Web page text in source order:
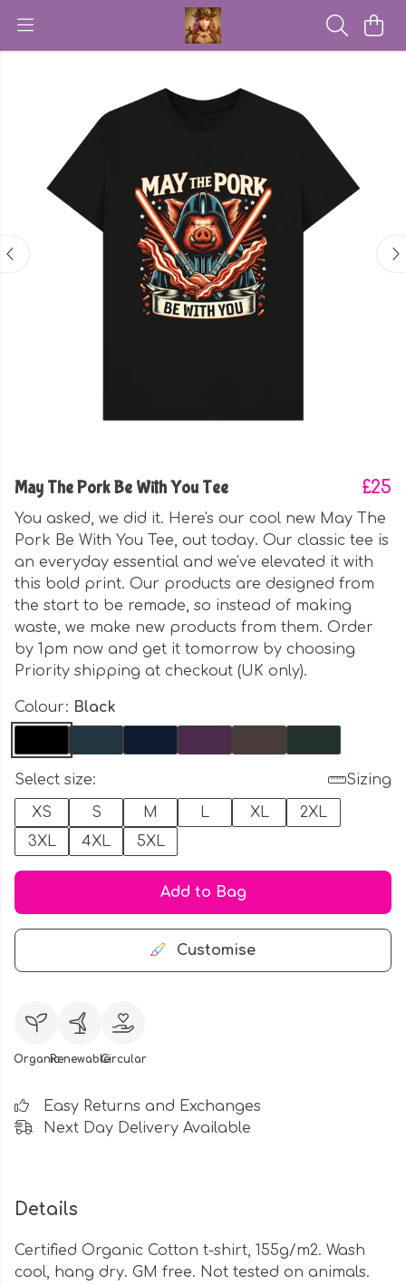
May The Pork Be With You Tee £25
You asked, we did it. Here's our cool new May The
Pork Be With You Tee, out today. Our classic tee is
an everyday essential and we've elevated it with
this bold print. Our products are designed from
the start to be remade, so instead of making
waste, we make new products from them. Order
by 1pm now and get it tomorrow by choosing
Priority shipping at checkout (UK only).
Colour: Black
Select size:
Sizing
XS
S M L XL
2XL
3XL
4XL 5XL
Add to Bag
Customise
OrganicRenewableCircular
Easy Returns and Exchanges
Next Day Delivery Available
Details
Certified Organic Cotton t-shirt, 155g/m2. Wash
cool, hang dry. GM free. Not tested on animals.